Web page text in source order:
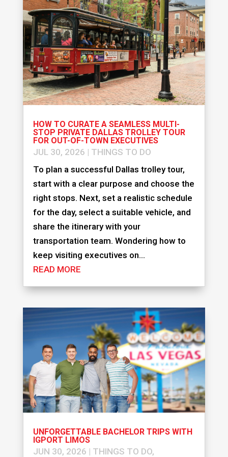
HOW TO CURATE A SEAMLESS MULTI-
STOP PRIVATE DALLAS TROLLEY TOUR
FOR OUT-OF-TOWN EXECUTIVES
JUL 30, 2026 | THINGS TO DO
To plan a successful Dallas trolley tour,
start with a clear purpose and choose the
right stops. Next, set a realistic schedule
for the day, select a suitable vehicle, and
share the itinerary with your
transportation team. Wondering how to
keep visiting executives on...
READ MORE
UNFORGETTABLE BACHELOR TRIPS WITH
IGPORT LIMOS
JUN 30, 2026 | THINGS TO DO,